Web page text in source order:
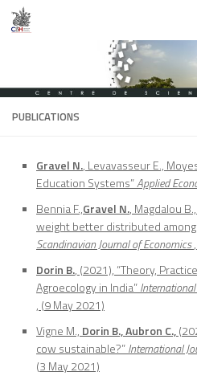
Skip to content
PUBLICATIONS
Gravel N., Levavasseur E.,
Education Systems”Applied
Bennia F.,Gravel N., Magdalou
weight better distributed
Scandinavian Journal of Economics
Dorin B., (2021), “Theory,
Agroecology in India”
, (9 May 2021)
Vigne M., Dorin B., Aubron C.,
cow sustainable?”International
(3 May 2021)